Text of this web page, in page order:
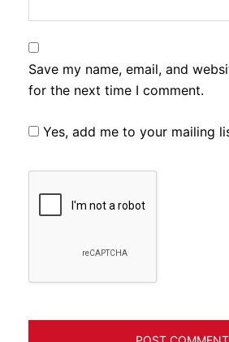
Save my name, email, and
for the next time I comment.
Yes, add me to your mailing